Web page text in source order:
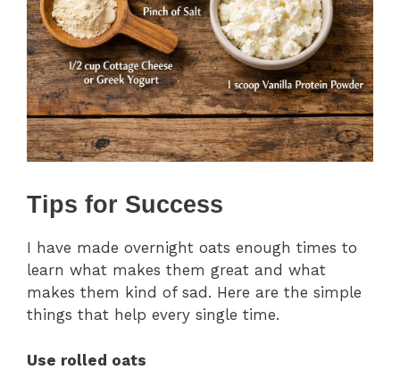
Tips for Success
I have made overnight oats enough times to
learn what makes them great and what
makes them kind of sad. Here are the simple
things that help every single time.
Use rolled oats